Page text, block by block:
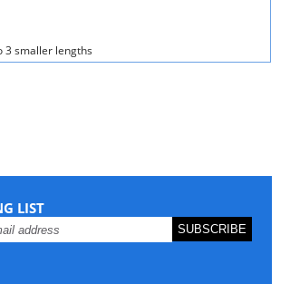
3 smaller lengths
LIST